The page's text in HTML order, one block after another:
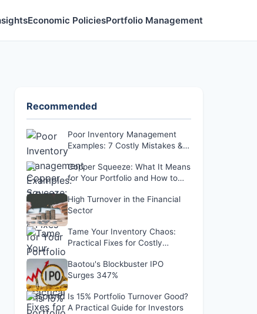
Economic PoliciesPortfolio Management
Recommended
Poor Inventory Management
Examples: 7 Costly Mistakes &
Copper Squeeze: What It Means
for Your Portfolio and How to
High Turnover in the Financial
Sector
Tame Your Inventory Chaos:
Practical Fixes for Costly
Baotou's Blockbuster IPO
Surges 347%
Is 15% Portfolio Turnover Good?
A Practical Guide for Investors